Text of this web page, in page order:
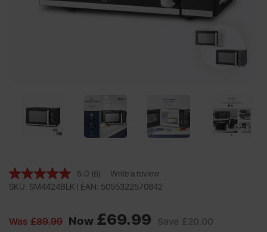
5.0 Read
6
page
link.
(6)
Write a review
SKU: SM4424BLK | EAN: 5055322570842
Was £89.99 Now £69.99 Save £20.00